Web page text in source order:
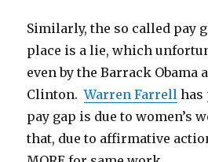
Similarly, the so called pay
place is a lie, which
even by the Barrack Obama
Clinton.Warren Farrell has
pay gap is due to women’s
that, due to affirmative